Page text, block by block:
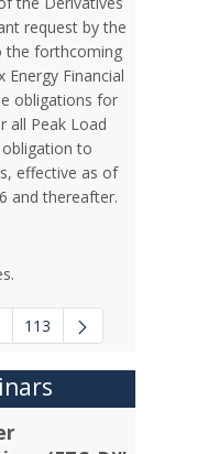
request by the
the forthcoming
Energy Financial
obligations for
all Peak Load
to
effective as of
and thereafter.
Pages Use TAB
113